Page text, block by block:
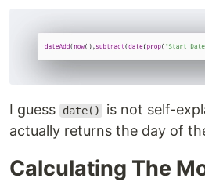
I guess date()
is not self-
actually returns the day of
Calculating The